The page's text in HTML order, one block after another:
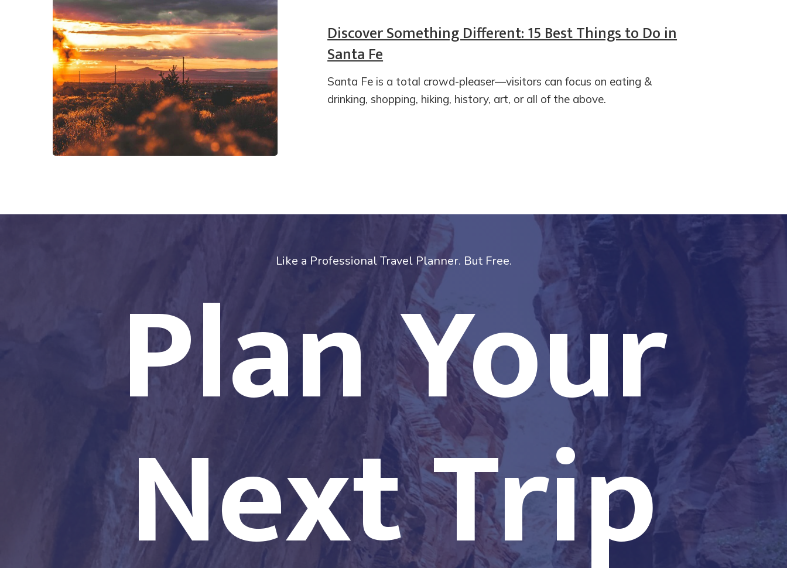
Discover Something Different: 15 Best Things to Do in
Santa Fe
Santa Fe is a total crowd-pleaser—visitors can focus on eating &
drinking, shopping, hiking, history, art, or all of the above.
Like a Professional Travel Planner. But Free.
Plan Your
Next Trip